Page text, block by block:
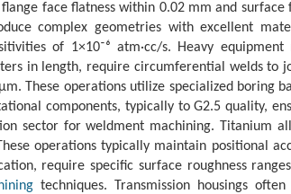
face flatness within 0.02 mm and surface
complex geometries with excellent
of 1×10⁻⁶ atm·cc/s. Heavy equipment
in length, require circumferential welds to
These operations utilize specialized boring
components, typically to G2.5 quality,
sector for weldment machining. Titanium
operations typically maintain positional
require specific surface roughness
techniques. Transmission housings